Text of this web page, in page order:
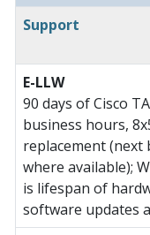
Support
E-LLW
90 days of Cisco
business hours,
replacement (next
where available);
is lifespan of
software updates